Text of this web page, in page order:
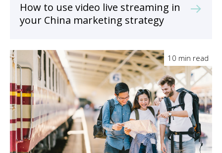
How to use video live streaming in
your China marketing strategy
10 min read